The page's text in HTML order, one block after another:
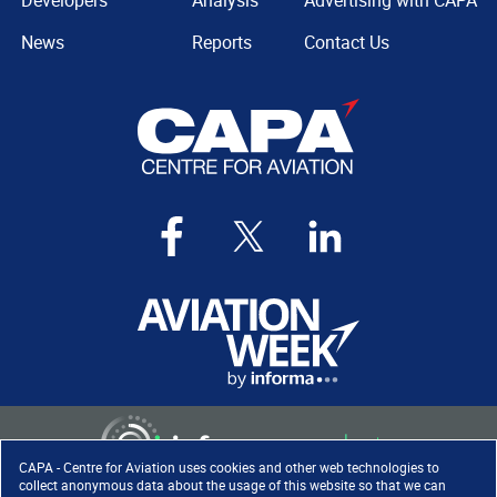
CAPA - Centre for Aviation uses cookies and other web technologies to
collect anonymous data about the usage of this website so that we can
News
Reports
Contact Us